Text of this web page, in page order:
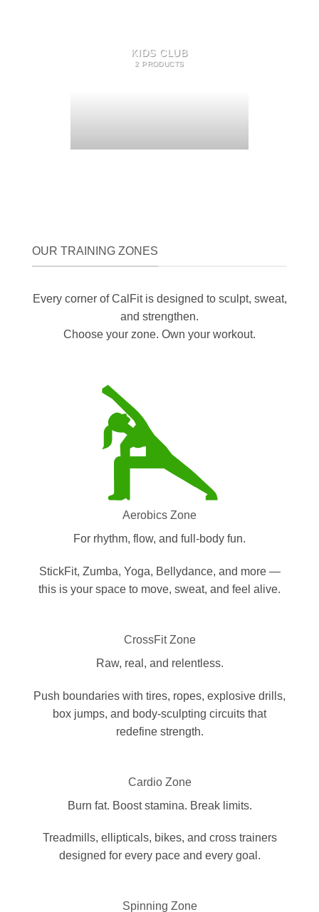
KIDS CLUB
2 PRODUCTS
OUR TRAINING ZONES
Every corner of CalFit is designed to sculpt, sweat,
and strengthen.
Choose your zone. Own your workout.
Aerobics Zone
For rhythm, flow, and full-body fun.
StickFit, Zumba, Yoga, Bellydance, and more —
this is your space to move, sweat, and feel alive.
CrossFit Zone
Raw, real, and relentless.
Push boundaries with tires, ropes, explosive drills,
box jumps, and body-sculpting circuits that
redefine strength.
Cardio Zone
Burn fat. Boost stamina. Break limits.
Treadmills, ellipticals, bikes, and cross trainers
designed for every pace and every goal.
Spinning Zone